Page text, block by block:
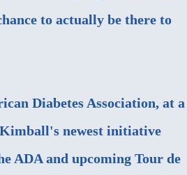
to actually be there to
Diabetes Association, at a
newest initiative
ADA and upcoming Tour de